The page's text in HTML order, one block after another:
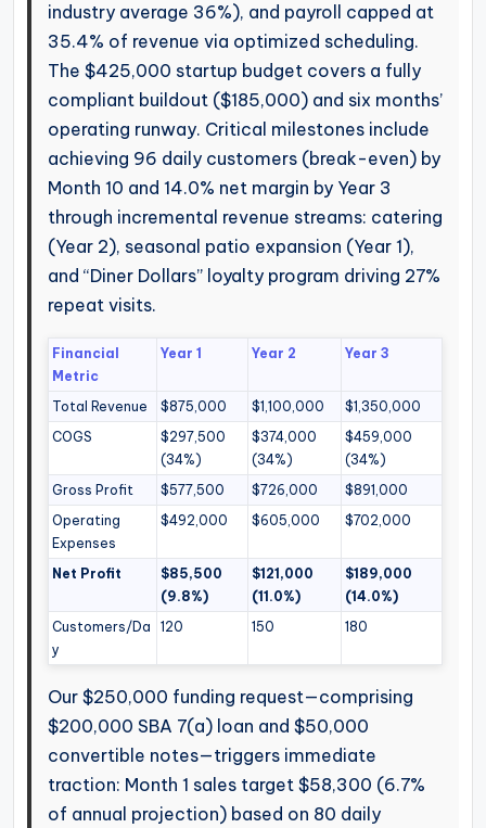
industry average 36%), and payroll capped at
35.4% of revenue via optimized scheduling.
The $425,000 startup budget covers a fully
compliant buildout ($185,000) and six months’
operating runway. Critical milestones include
achieving 96 daily customers (break-even) by
Month 10 and 14.0% net margin by Year 3
through incremental revenue streams: catering
(Year 2), seasonal patio expansion (Year 1),
and “Diner Dollars” loyalty program driving 27%
repeat visits.
Financial
Metric
Year 1 Year 2 Year 3
Total Revenue $875,000 $1,100,000
$1,350,000
COGS
$297,500
(34%)
$374,000
(34%)
$459,000
(34%)
Gross Profit
$577,500 $726,000
$891,000
Operating
Expenses
$492,000 $605,000 $702,000
Net Profit
$85,500
(9.8%)
$121,000
(11.0%)
$189,000
(14.0%)
Customers/Da
y
120 150 180
Our $250,000 funding request—comprising
$200,000 SBA 7(a) loan and $50,000
convertible notes—triggers immediate
traction: Month 1 sales target $58,300 (6.7%
of annual projection) based on 80 daily